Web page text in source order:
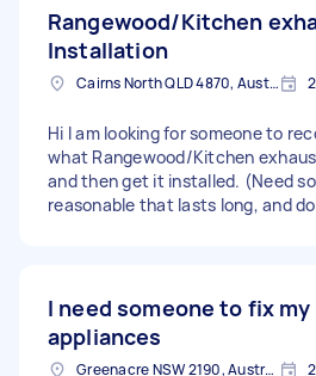
Rangewood/Kitchen
Installation
Cairns North QLD 4870, Australia
Hi I am looking for someone to
what Rangewood/Kitchen
and then get it installed. (Need
reasonable that lasts long, and
I need someone to fix my
appliances
Greenacre NSW 2190, Australia